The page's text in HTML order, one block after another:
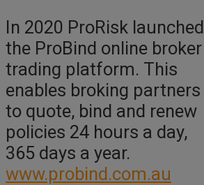
In 2020 ProRisk launched
the ProBind online broker
trading platform. This
enables broking partners
to quote, bind and renew
policies 24 hours a day,
365 days a year.
www.probind.com.au